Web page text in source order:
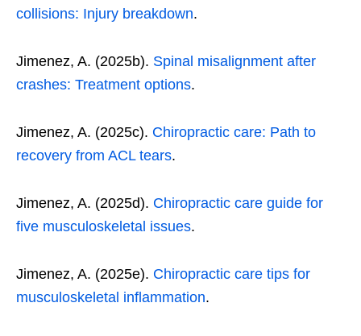
collisions: Injury breakdown.
Jimenez, A. (2025b). Spinal misalignment after
crashes: Treatment options.
Jimenez, A. (2025c). Chiropractic care: Path to
recovery from ACL tears.
Jimenez, A. (2025d). Chiropractic care guide for
five musculoskeletal issues.
Jimenez, A. (2025e). Chiropractic care tips for
musculoskeletal inflammation.